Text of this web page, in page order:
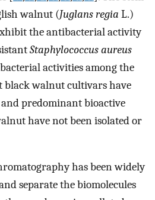
walnut (Juglans regia L.)
the antibacterial activity
Staphylococcus aureus
activities among the
walnut cultivars have
predominant bioactive
have not been isolated or
has been widely
separate the biomolecules